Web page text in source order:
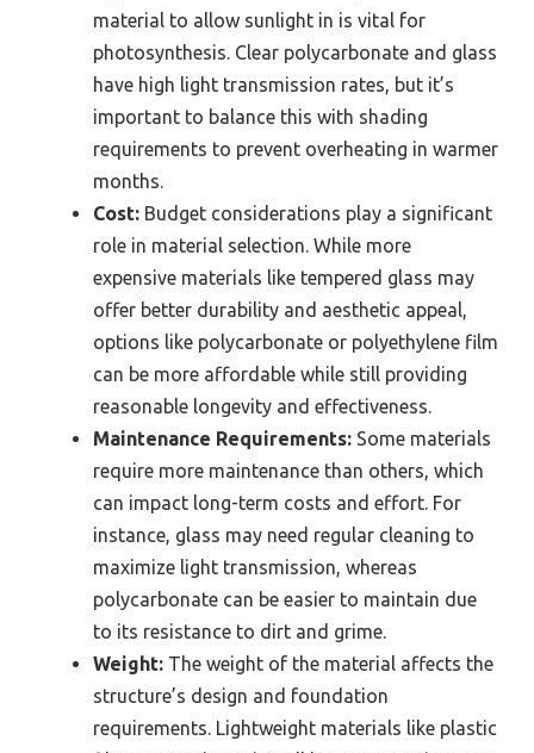
material to allow sunlight in is vital for
photosynthesis. Clear polycarbonate and glass
have high light transmission rates, but it’s
important to balance this with shading
requirements to prevent overheating in warmer
months.
Cost: Budget considerations play a significant
role in material selection. While more
expensive materials like tempered glass may
offer better durability and aesthetic appeal,
options like polycarbonate or polyethylene film
can be more affordable while still providing
reasonable longevity and effectiveness.
Maintenance Requirements: Some materials
require more maintenance than others, which
can impact long-term costs and effort. For
instance, glass may need regular cleaning to
maximize light transmission, whereas
polycarbonate can be easier to maintain due
to its resistance to dirt and grime.
Weight: The weight of the material affects the
structure’s design and foundation
requirements. Lightweight materials like plastic